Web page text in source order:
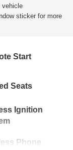
vehicle
sticker for more
Start
Seats
Ignition
Phone